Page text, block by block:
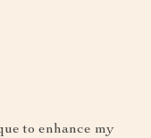
to enhance my